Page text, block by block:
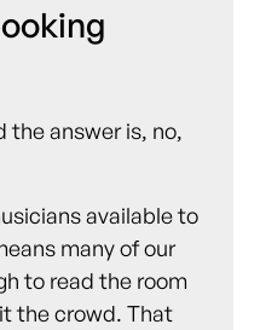
the answer is, no,
available to
many of our
to read the room
the crowd. That